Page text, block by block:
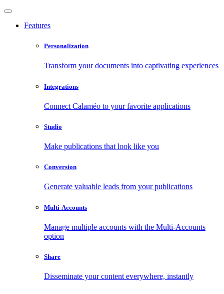
Features
Personalization
Transform your documents into captivating experiences
Integrations
Connect Calaméo to your favorite applications
Studio
Make publications that look like you
Conversion
Generate valuable leads from your publications
Multi-Accounts
Manage multiple accounts with the Multi-Accounts
option
Share
Disseminate your content everywhere, instantly